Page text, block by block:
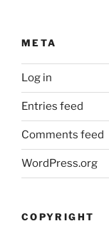
META
Log in
Entries feed
Comments feed
WordPress.org
COPYRIGHT